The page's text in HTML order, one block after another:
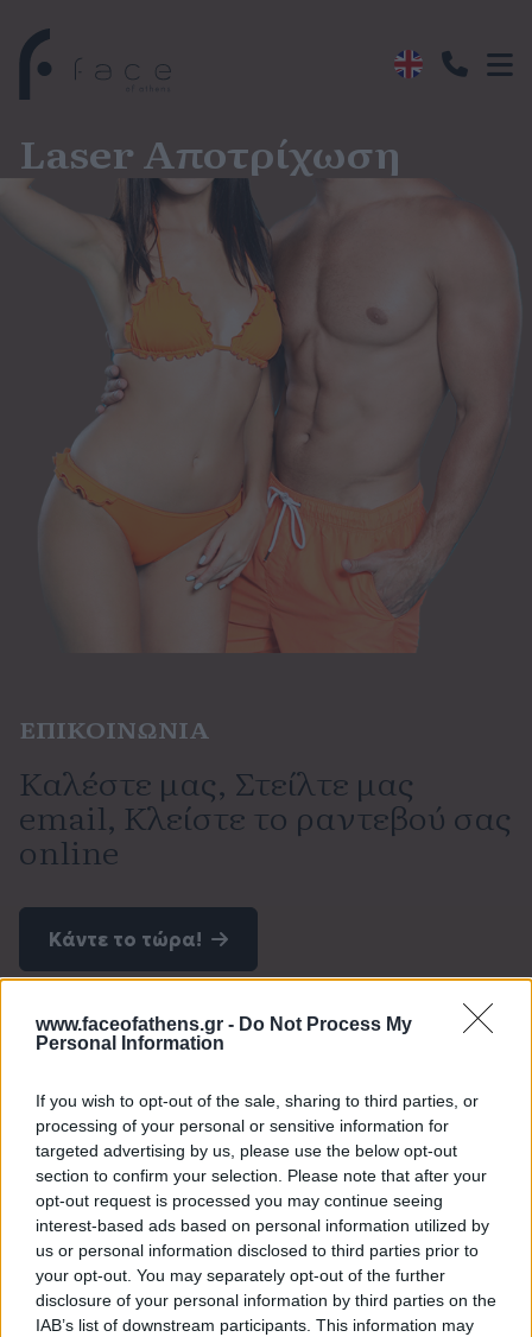
www.faceofathens.gr - Do Not Process My
Personal Information
If you wish to opt-out of the sale, sharing to third parties, or
processing of your personal or sensitive information for
targeted advertising by us, please use the below opt-out
section to confirm your selection. Please note that after your
opt-out request is processed you may continue seeing
interest-based ads based on personal information utilized by
us or personal information disclosed to third parties prior to
your opt-out. You may separately opt-out of the further
disclosure of your personal information by third parties on the
IAB’s list of downstream participants. This information may
Laser Αποτρίχωση
ΕΠΙΚΟΙΝΩΝΙΑ
Καλέστε μας, Στείλτε μας
email, Κλείστε το ραντεβού σας
online
Κάντε το τώρα!